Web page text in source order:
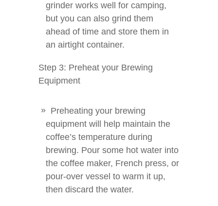
grinder works well for camping,
but you can also grind them
ahead of time and store them in
an airtight container.
Step 3: Preheat your Brewing
Equipment
Preheating your brewing
equipment will help maintain the
coffee’s temperature during
brewing. Pour some hot water into
the coffee maker, French press, or
pour-over vessel to warm it up,
then discard the water.